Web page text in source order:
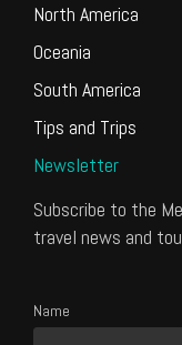
North America
Oceania
South America
Tips and Trips
Newsletter
Subscribe to the
travel news and
Name